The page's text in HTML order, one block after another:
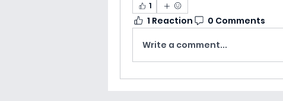
1
1 Reaction 0 Comments
Write a comment...